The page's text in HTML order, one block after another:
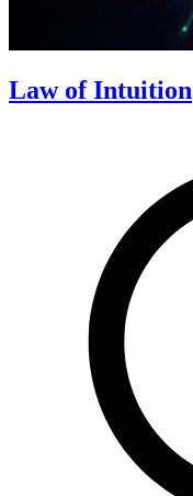
Law of Intuition